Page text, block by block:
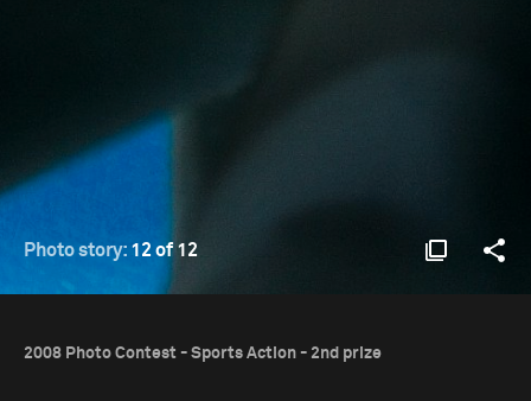
Photo story: 12 of 12
2008 Photo Contest - Sports Action - 2nd prize